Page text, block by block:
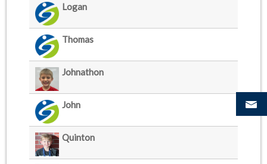
Logan
Thomas
Johnathon
John
Quinton